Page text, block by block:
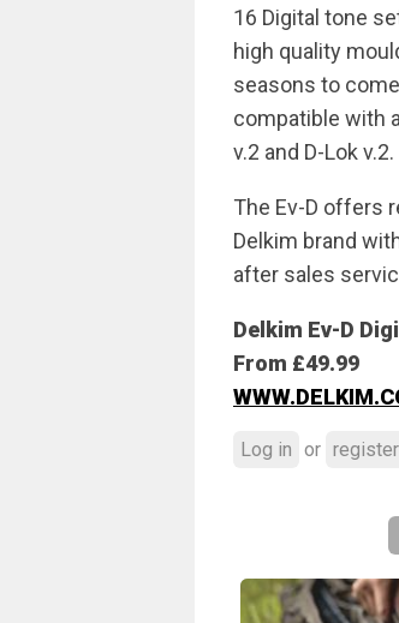
16 Digital tone
high quality
seasons to
compatible with
v.2 and D-Lok v.2.
The Ev-D offers
Delkim brand
after sales
Delkim Ev-D
From £49.99
Log in or register